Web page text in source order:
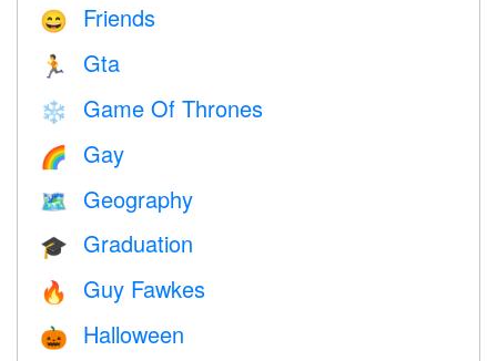
😄 Friends
🏃 Gta
❄️ Game Of Thrones
🌈 Gay
🗺 Geography
🎓 Graduation
🔥 Guy Fawkes
🎃 Halloween